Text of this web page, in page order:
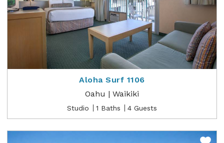
Aloha Surf 1106
Oahu | Waikiki
Studio 1 Baths 4 Guests